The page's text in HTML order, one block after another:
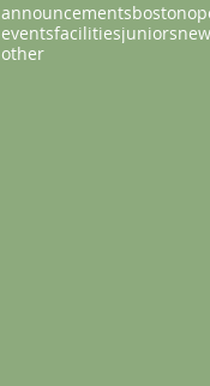
announcements
eventsfacilitiesjuniors
other